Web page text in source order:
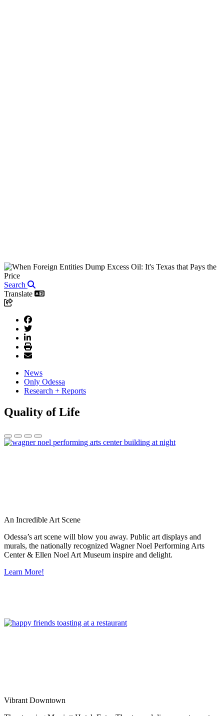
Search
Translate
News
Only Odessa
Research + Reports
Quality of Life
An Incredible Art Scene
Odessa’s art scene will blow you away. Public art displays and
murals, the nationally recognized Wagner Noel Performing Arts
Center & Ellen Noel Art Museum inspire and delight.
Learn More!
Vibrant Downtown